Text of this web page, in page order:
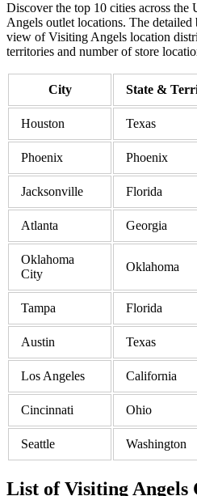
Discover the top 10 cities across
Angels outlet locations. The
view of Visiting Angels location
territories and number of store
City State &
Houston Texas
Phoenix Phoenix
Jacksonville Florida
Atlanta Georgia
Oklahoma
City
Oklahoma
Tampa Florida
Austin Texas
Los Angeles California
Cincinnati Ohio
Seattle Washington
List of Visiting Angels